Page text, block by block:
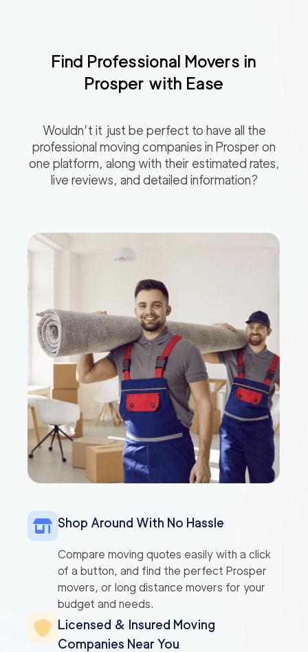
Find Professional Movers in
Prosper with Ease
Wouldn’t it just be perfect to have all the
professional moving companies in Prosperon
one platform, along with their estimated rates,
live reviews, and detailed information?
Shop Around With No Hassle
Compare moving quotes easily with a click
of a button, and find the perfect Prosper
movers, or long distance movers for your
budget and needs.
Licensed & Insured Moving
Companies Near You